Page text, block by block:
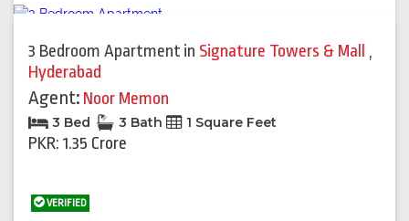
3 Bedroom Apartment in Signature Towers & Mall ,
Hyderabad
Agent: Noor Memon
3 Bed 3 Bath 1 Square Feet
PKR: 1.35 Crore
VERIFIED